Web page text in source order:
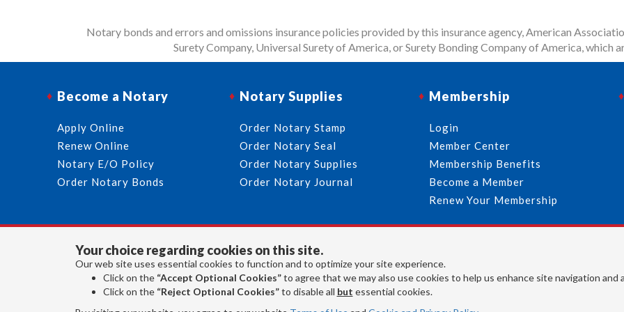
Notary bonds and errors and omissions insurance policies provided by this insurance agency, American
Surety Company, Universal Surety of America, or Surety Bonding Company of America, which
Your choice regarding cookies on this site.
Our web site uses essential cookies to function and to optimize your site experience.
Click on the “Accept Optional Cookies”to agree that we may also use cookies to help us enhance site navigation
Click on the “Reject Optional Cookies”to disable all but essential cookies.
Become a Notary
Apply Online
Renew Online
Notary E/O Policy
Order Notary Bonds
Notary Supplies
Order Notary Stamp
Order Notary Seal
Order Notary Supplies
Order Notary Journal
Membership
Login
Member Center
Membership Benefits
Become a Member
Renew Your Membership
7438 Park Place Blvd. Houston Texas, 77087